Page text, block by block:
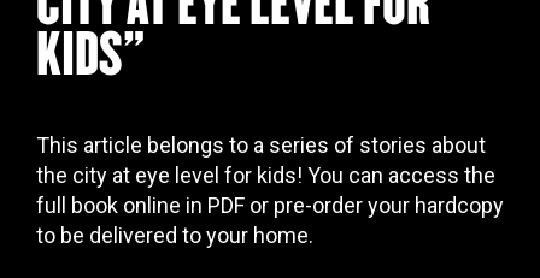
KIDS"
This article belongs to a series of stories about
the city at eye level for kids! You can access the
full book online in PDF or pre-order your hardcopy
to be delivered to your home.